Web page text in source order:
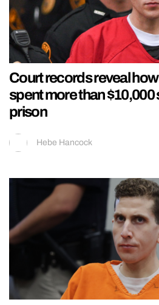
Court records reveal
spent more than $10,000
prison
Hebe Hancock